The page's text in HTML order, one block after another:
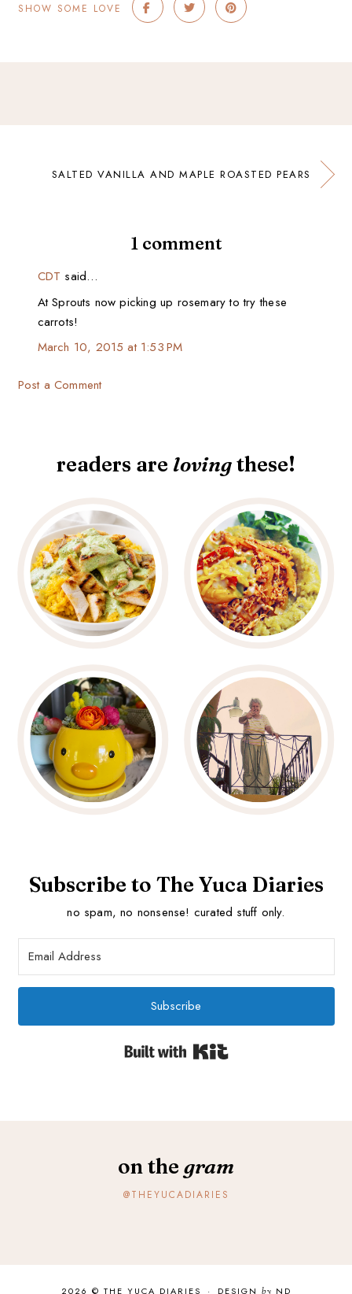
SHOW SOME LOVE
SALTED VANILLA AND MAPLE ROASTED PEARS
1 comment
CDT said…
At Sprouts now picking up rosemary to try these
carrots!
March 10, 2015 at 1:53 PM
Post a Comment
readers are lovingthese!
Subscribe to The Yuca Diaries
no spam, no nonsense! curated stuff only.
Subscribe
on the gram
@THEYUCADIARIES
2026 © THE YUCA DIARIES · DESIGN ND